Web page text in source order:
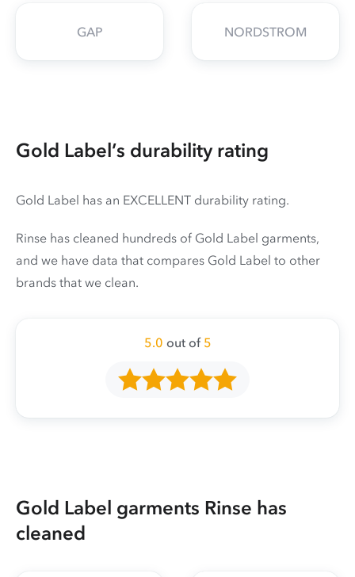
GAP NORDSTROM
Gold Label’s durability rating
Gold Label has an EXCELLENT durability rating.
Rinse has cleaned hundreds of Gold Label garments,
and we have data that compares Gold Label to other
brands that we clean.
5.0 out of 5
Gold Label garments Rinse has
cleaned